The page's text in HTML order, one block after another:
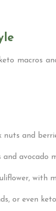
macros
and
avocado
with
or even